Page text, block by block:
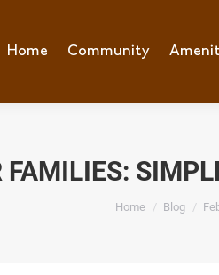
Home Community
FAMILIES:
You are here:
Home Blog
Home Community